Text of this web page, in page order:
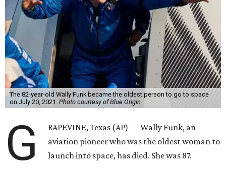
The 82-year-old Wally Funk became the oldest person to go to space
on July 20, 2021. Photo courtesy of Blue Origin
G
RAPEVINE, Texas (AP) — Wally Funk, an
aviation pioneer who was the oldest woman to
launch into space, has died. She was 87.